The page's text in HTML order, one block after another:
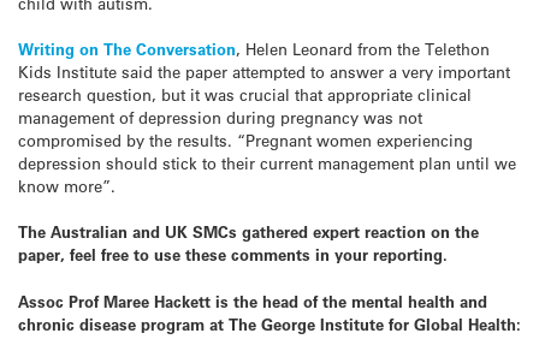
Writing on The Conversation, Helen Leonard from the Telethon
Kids Institute said the paper attempted to answer a very important
research question, but it was crucial that appropriate clinical
management of depression during pregnancy was not
compromised by the results. “Pregnant women experiencing
depression should stick to their current management plan until we
know more”.
The Australian and UK SMCs gathered expert reaction on the
paper, feel free to use these comments in your reporting.
Assoc Prof Maree Hackett is the head of the mental health and
chronic disease program at The George Institute for Global Health: